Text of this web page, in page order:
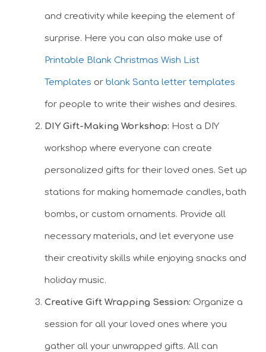
and creativity while keeping the element of
surprise. Here you can also make use of
Printable Blank Christmas Wish List
Templates or blank Santa letter templates
for people to write their wishes and desires.
DIY Gift-Making Workshop: Host a DIY
workshop where everyone can create
personalized gifts for their loved ones. Set up
stations for making homemade candles, bath
bombs, or custom ornaments. Provide all
necessary materials, and let everyone use
their creativity skills while enjoying snacks and
holiday music.
Creative Gift Wrapping Session: Organize a
session for all your loved ones where you
gather all your unwrapped gifts. All can